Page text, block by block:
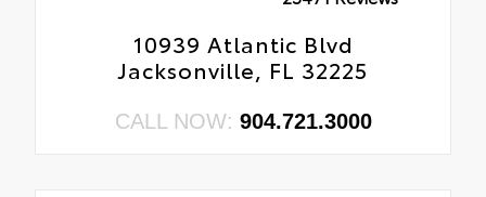
10939 Atlantic Blvd
Jacksonville, FL 32225
CALL NOW: 904.721.3000